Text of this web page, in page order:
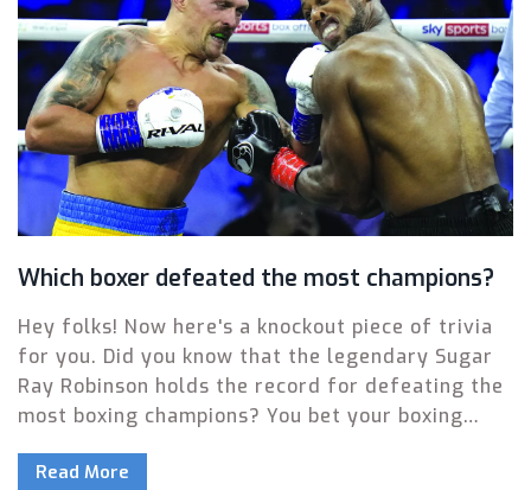
Which boxer defeated the most champions?
Hey folks! Now here's a knockout piece of trivia
for you. Did you know that the legendary Sugar
Ray Robinson holds the record for defeating the
most boxing champions? You bet your boxing
20 champions in his time! Now if that isn't a
Read More